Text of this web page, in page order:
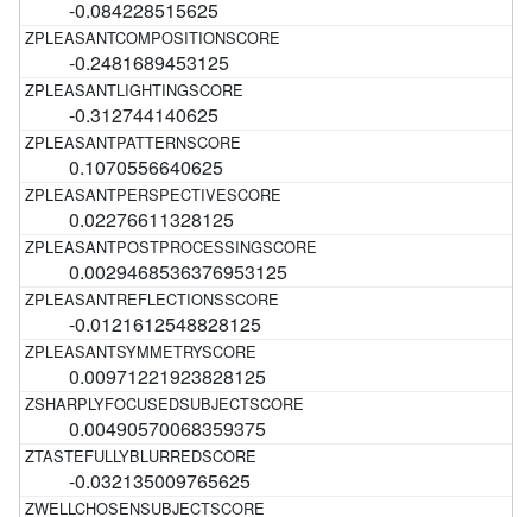
-0.084228515625
-0.2481689453125
-0.312744140625
0.1070556640625
0.02276611328125
0.0029468536376953125
-0.0121612548828125
0.00971221923828125
0.00490570068359375
-0.032135009765625